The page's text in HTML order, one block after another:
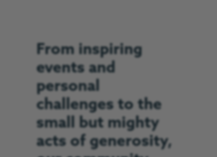
From inspiring
events and
personal
challenges to the
small but mighty
acts of generosity,